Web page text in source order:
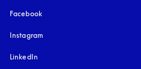
Facebook
Instagram
LinkedIn